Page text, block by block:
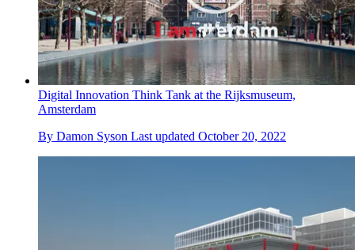
Digital Innovation Think Tank at the Rijksmuseum,
Amsterdam
By Damon Syson Last updated October 20, 2022